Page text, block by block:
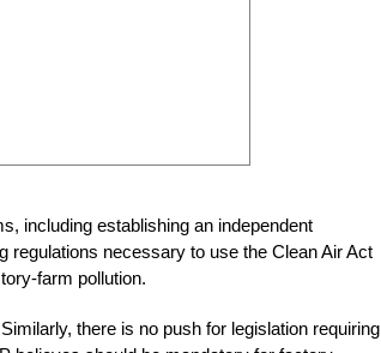
including establishing an independent
necessary to use the Clean Air Act
farm pollution.
there is no push for legislation requiring